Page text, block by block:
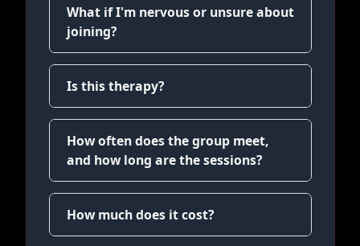
What if I'm nervous or unsure about
joining?
Is this therapy?
How often does the group meet,
and how long are the sessions?
How much does it cost?